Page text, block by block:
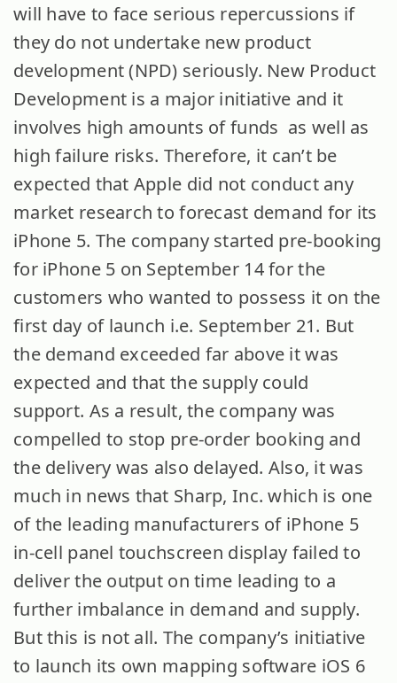
will have to face serious repercussions if
they do not undertake new product
development (NPD) seriously. New Product
Development is a major initiative and it
involves high amounts of funds as well as
high failure risks. Therefore, it can’t be
expected that Apple did not conduct any
market research to forecast demand for its
iPhone 5. The company started pre-booking
for iPhone 5 on September 14 for the
customers who wanted to possess it on the
first day of launch i.e. September 21. But
the demand exceeded far above it was
expected and that the supply could
support. As a result, the company was
compelled to stop pre-order booking and
the delivery was also delayed. Also, it was
much in news that Sharp, Inc. which is one
of the leading manufacturers of iPhone 5
in-cell panel touchscreen display failed to
deliver the output on time leading to a
further imbalance in demand and supply.
But this is not all. The company’s initiative
to launch its own mapping software iOS 6